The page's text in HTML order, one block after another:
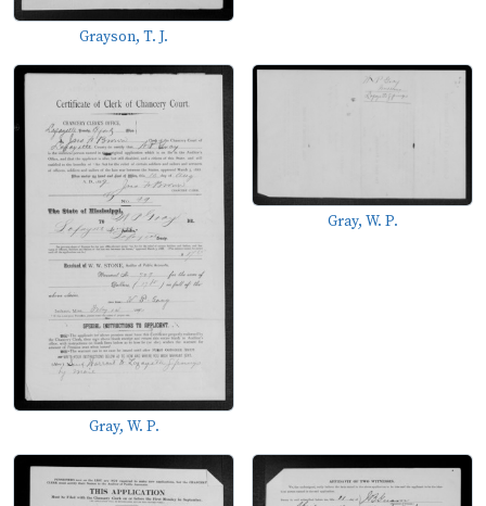
Grayson, T. J.
Gray, W. P.
Gray, W. P.